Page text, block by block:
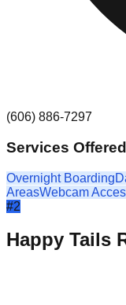
(606) 886-7297
Services Offered
Overnight Boarding
AreasWebcam
#2
Happy Tails